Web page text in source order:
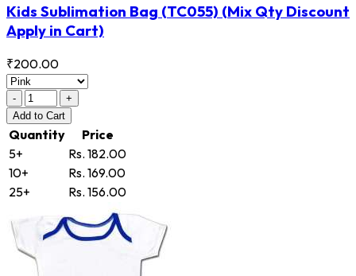
Kids Sublimation Bag (TC055) (Mix Qty Discount
Apply in Cart)
₹200.00
-
+
Add to Cart
Quantity
Price
5+
Rs. 182.00
10+
Rs. 169.00
25+
Rs. 156.00